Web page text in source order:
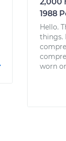
1988
Hello.
things.
worn